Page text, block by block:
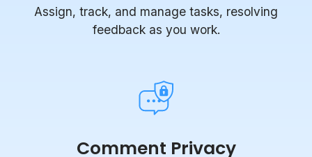
feedback as you work.
Comment Privacy
Control comment and version privacy with